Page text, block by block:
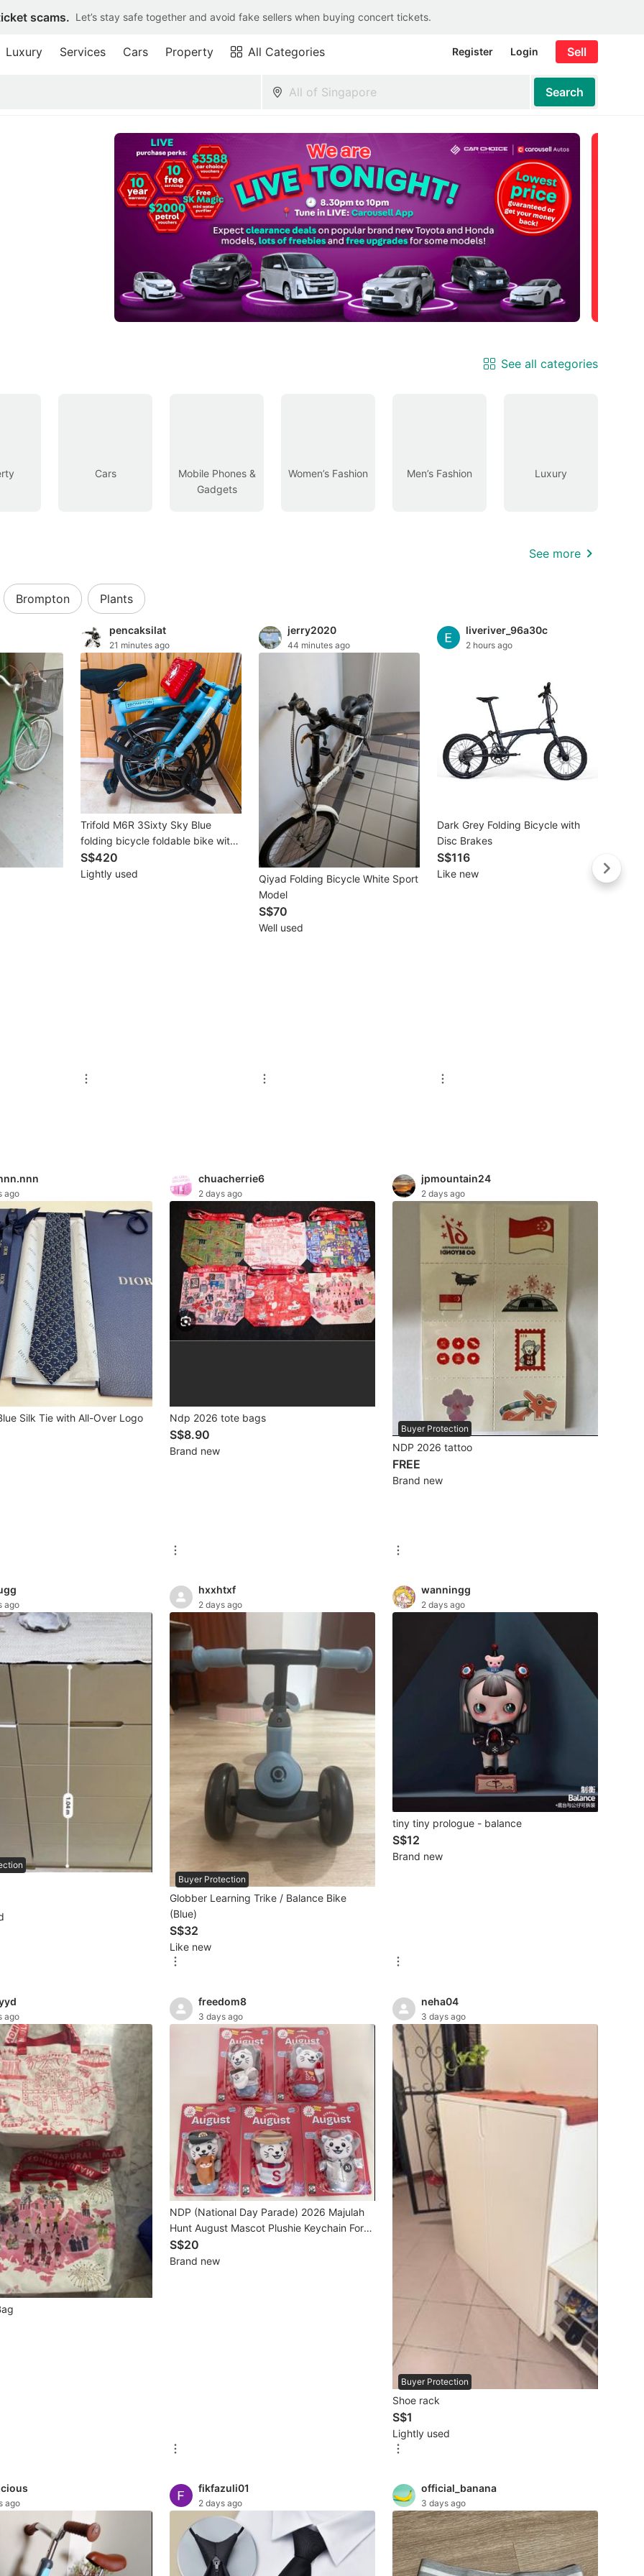
scams. Let’s stay safe together and avoid fake sellers when buying concert tickets.
Luxury Services Cars Property All Categories Register Login Sell
Search
See all categories
Cars
Mobile Phones &
Gadgets
Women’s Fashion Men’s Fashion Luxury
See more
Brompton Plants
pencaksilat
21 minutes ago
Trifold M6R 3Sixty Sky Blue
folding bicycle foldable bike with
front bag. akin to pikes royale
brompton aceoffix liaoge
S$420
Lightly used
jerry2020
44 minutes ago
Qiyad Folding Bicycle White Sport
Model
S$70
Well used
liveriver_96a30c
2 hours ago
Dark Grey Folding Bicycle with
Disc Brakes
S$116
Like new
ago
Silk Tie with All-Over Logo
chuacherrie6
2 days ago
Ndp 2026 tote bags
S$8.90
Brand new
jpmountain24
2 days ago
Buyer Protection
NDP 2026 tattoo
FREE
Brand new
ago
hxxhtxf
2 days ago
Buyer Protection
Globber Learning Trike / Balance Bike
(Blue)
S$32
Like new
wanningg
2 days ago
tiny tiny prologue - balance
S$12
Brand new
ago
freedom8
3 days ago
NDP (National Day Parade) 2026 Majulah
Hunt August Mascot Plushie Keychain For
Sale
S$20
Brand new
neha04
3 days ago
Buyer Protection
Shoe rack
S$1
Lightly used
ago
fikfazuli01
2 days ago
official_banana
3 days ago